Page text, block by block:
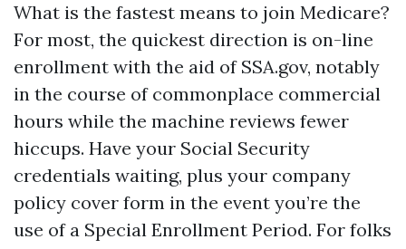
What is the fastest means to join Medicare?
For most, the quickest direction is on-line
enrollment with the aid of SSA.gov, notably
in the course of commonplace commercial
hours while the machine reviews fewer
hiccups. Have your Social Security
credentials waiting, plus your company
policy cover form in the event you’re the
use of a Special Enrollment Period. For folks